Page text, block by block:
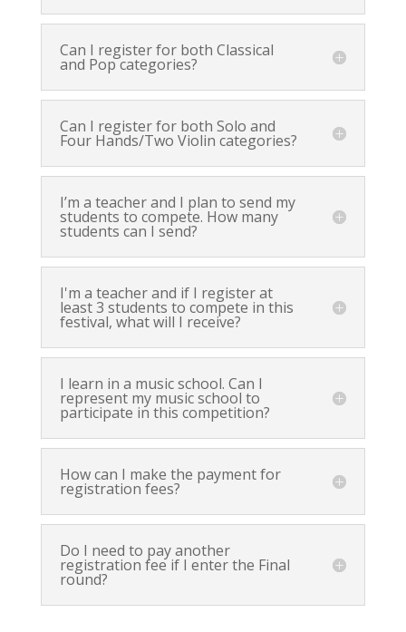
Can I register for both Classical
and Pop categories?
Can I register for both Solo and
Four Hands/Two Violin categories?
I’m a teacher and I plan to send my
students to compete. How many
students can I send?
I'm a teacher and if I register at
least 3 students to compete in this
festival, what will I receive?
I learn in a music school. Can I
represent my music school to
participate in this competition?
How can I make the payment for
registration fees?
Do I need to pay another
registration fee if I enter the Final
round?